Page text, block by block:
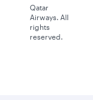
Qatar
Airways. All
rights
reserved.